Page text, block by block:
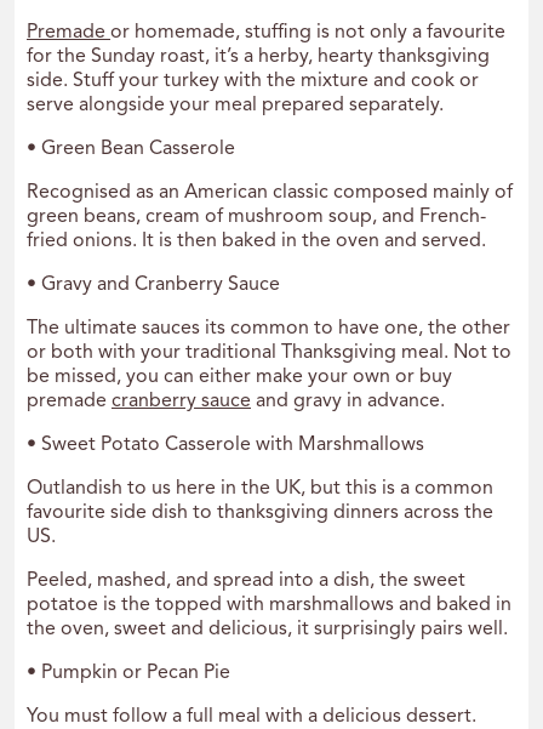
Premade or homemade, stuffing is not only a favourite
for the Sunday roast, it’s a herby, hearty thanksgiving
side. Stuff your turkey with the mixture and cook or
serve alongside your meal prepared separately.
• Green Bean Casserole
Recognised as an American classic composed mainly of
green beans, cream of mushroom soup, and French-
fried onions. It is then baked in the oven and served.
• Gravy and Cranberry Sauce
The ultimate sauces its common to have one, the other
or both with your traditional Thanksgiving meal. Not to
be missed, you can either make your own or buy
premade cranberry sauce and gravy in advance.
• Sweet Potato Casserole with Marshmallows
Outlandish to us here in the UK, but this is a common
favourite side dish to thanksgiving dinners across the
US.
Peeled, mashed, and spread into a dish, the sweet
potatoe is the topped with marshmallows and baked in
the oven, sweet and delicious, it surprisingly pairs well.
• Pumpkin or Pecan Pie
You must follow a full meal with a delicious dessert.